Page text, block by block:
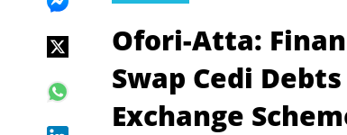
Ofori-Atta:
Swap Cedi
Exchange